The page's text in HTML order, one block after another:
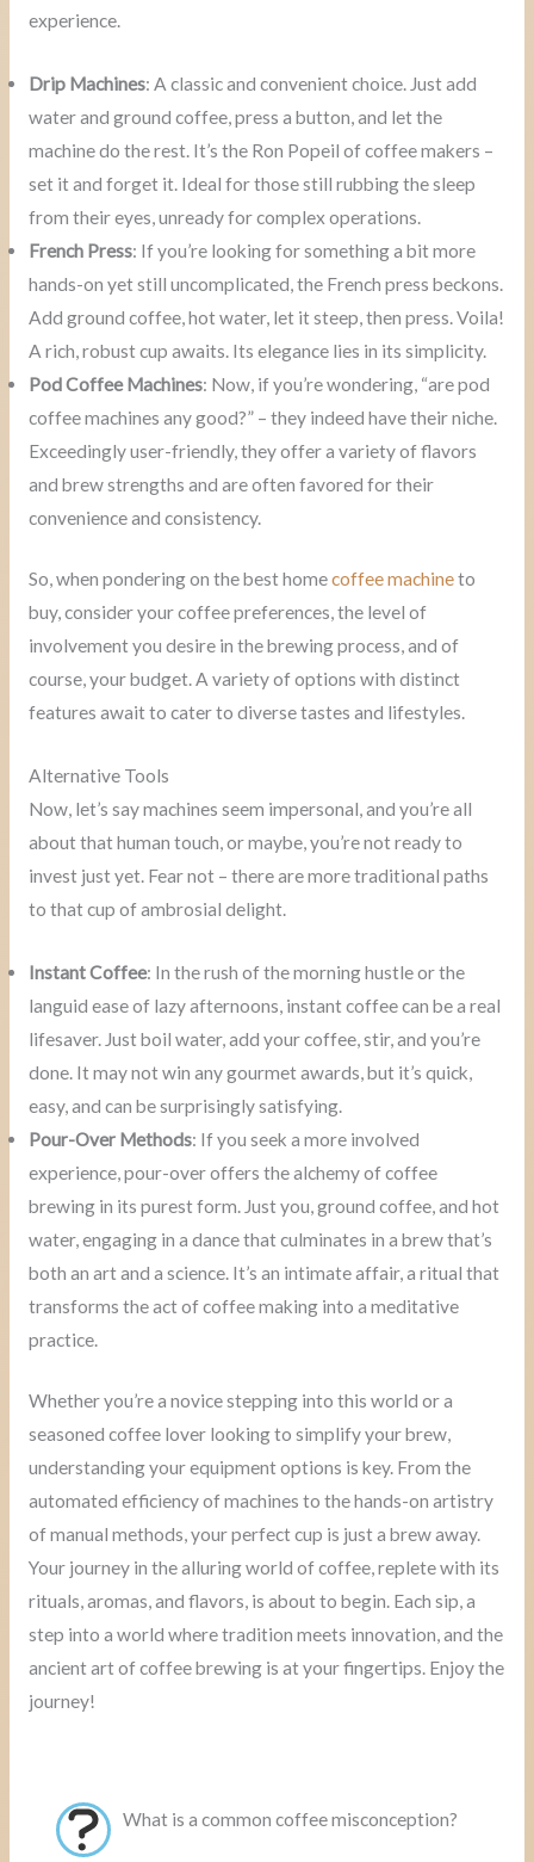
experience.
Drip Machines: A classic and convenient choice. Just add
water and ground coffee, press a button, and let the
machine do the rest. It’s the Ron Popeil of coffee makers –
set it and forget it. Ideal for those still rubbing the sleep
from their eyes, unready for complex operations.
French Press: If you’re looking for something a bit more
hands-on yet still uncomplicated, the French press beckons.
Add ground coffee, hot water, let it steep, then press. Voila!
A rich, robust cup awaits. Its elegance lies in its simplicity.
Pod Coffee Machines: Now, if you’re wondering, “are pod
coffee machines any good?” – they indeed have their niche.
Exceedingly user-friendly, they offer a variety of flavors
and brew strengths and are often favored for their
convenience and consistency.
So, when pondering on the best homecoffee machineto
buy, consider your coffee preferences, the level of
involvement you desire in the brewing process, and of
course, your budget. A variety of options with distinct
features await to cater to diverse tastes and lifestyles.
Alternative Tools
Now, let’s say machines seem impersonal, and you’re all
about that human touch, or maybe, you’re not ready to
invest just yet. Fear not – there are more traditional paths
to that cup of ambrosial delight.
Instant Coffee: In the rush of the morning hustle or the
languid ease of lazy afternoons, instant coffee can be a real
lifesaver. Just boil water, add your coffee, stir, and you’re
done. It may not win any gourmet awards, but it’s quick,
easy, and can be surprisingly satisfying.
Pour-Over Methods: If you seek a more involved
experience, pour-over offers the alchemy of coffee
brewing in its purest form. Just you, ground coffee, and hot
water, engaging in a dance that culminates in a brew that’s
both an art and a science. It’s an intimate affair, a ritual that
transforms the act of coffee making into a meditative
practice.
Whether you’re a novice stepping into this world or a
seasoned coffee lover looking to simplify your brew,
understanding your equipment options is key. From the
automated efficiency of machines to the hands-on artistry
of manual methods, your perfect cup is just a brew away.
Your journey in the alluring world of coffee, replete with its
rituals, aromas, and flavors, is about to begin. Each sip, a
step into a world where tradition meets innovation, and the
ancient art of coffee brewing is at your fingertips. Enjoy the
journey!
What is a common coffee misconception?